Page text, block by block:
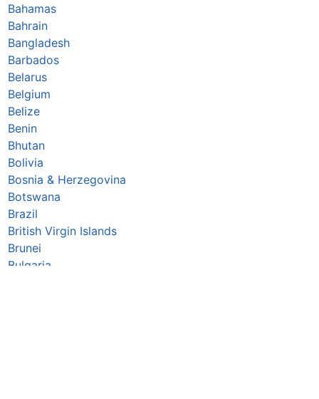
Bahamas
Bahrain
Bangladesh
Barbados
Belarus
Belgium
Belize
Benin
Bhutan
Bolivia
Bosnia & Herzegovina
Botswana
Brazil
British Virgin Islands
Brunei
Bulgaria